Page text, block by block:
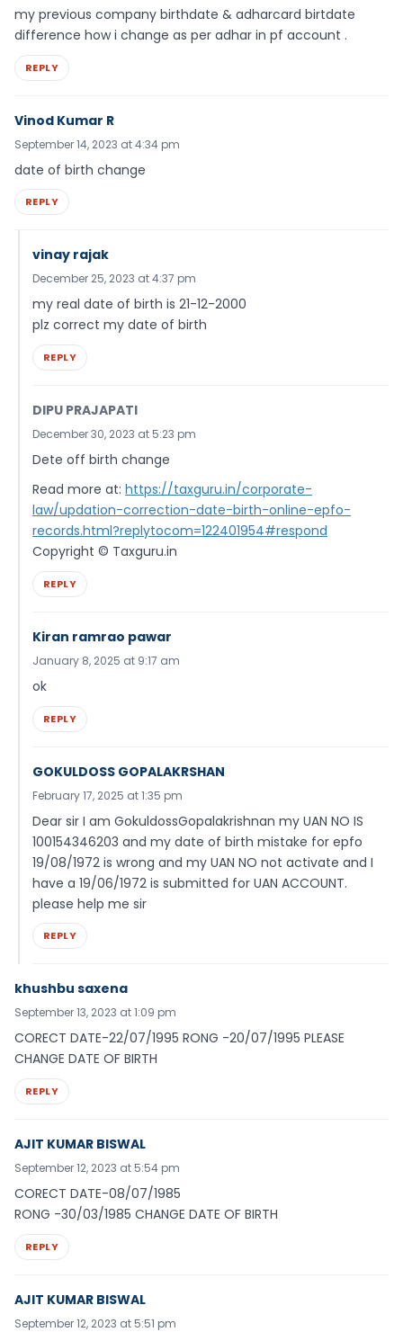
my previous company birthdate & adharcard birtdate
difference how i change as per adhar in pf account .
REPLY
Vinod Kumar R
September 14, 2023 at 4:34 pm
date of birth change
REPLY
vinay rajak
December 25, 2023 at 4:37 pm
my real date of birth is 21-12-2000
plz correct my date of birth
REPLY
DIPU PRAJAPATI
December 30, 2023 at 5:23 pm
Dete off birth change
Read more at: https://taxguru.in/corporate-
law/updation-correction-date-birth-online-epfo-
records.html?replytocom=122401954#respond
Copyright © Taxguru.in
REPLY
Kiran ramrao pawar
January 8, 2025 at 9:17 am
ok
REPLY
GOKULDOSS GOPALAKRSHAN
February 17, 2025 at 1:35 pm
Dear sir I am GokuldossGopalakrishnan my UAN NO IS
100154346203 and my date of birth mistake for epfo
19/08/1972 is wrong and my UAN NO not activate and I
have a 19/06/1972 is submitted for UAN ACCOUNT.
please help me sir
REPLY
khushbu saxena
September 13, 2023 at 1:09 pm
CORECT DATE-22/07/1995 RONG -20/07/1995 PLEASE
CHANGE DATE OF BIRTH
REPLY
AJIT KUMAR BISWAL
September 12, 2023 at 5:54 pm
CORECT DATE-08/07/1985
RONG -30/03/1985 CHANGE DATE OF BIRTH
REPLY
AJIT KUMAR BISWAL
September 12, 2023 at 5:51 pm